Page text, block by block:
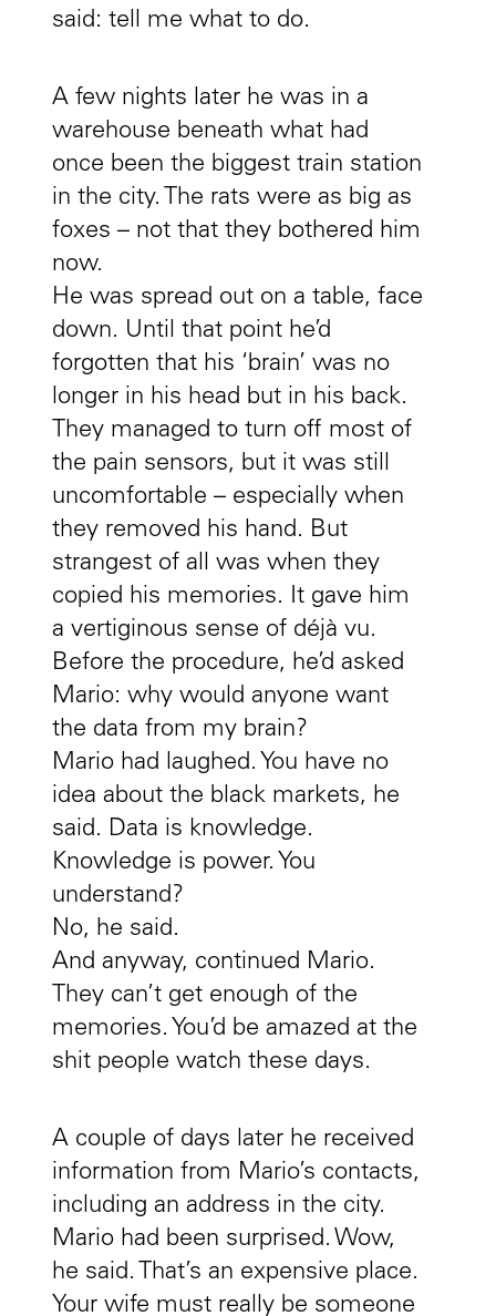
said: tell me what to do.
A few nights later he was in a
warehouse beneath what had
once been the biggest train station
in the city. The rats were as big as
foxes – not that they bothered him
now.
He was spread out on a table, face
down. Until that point he’d
forgotten that his ‘brain’ was no
longer in his head but in his back.
They managed to turn off most of
the pain sensors, but it was still
uncomfortable – especially when
they removed his hand. But
strangest of all was when they
copied his memories. It gave him
a vertiginous sense of déjà vu.
Before the procedure, he’d asked
Mario: why would anyone want
the data from my brain?
Mario had laughed. You have no
idea about the black markets, he
said. Data is knowledge.
Knowledge is power. You
understand?
No, he said.
And anyway, continued Mario.
They can’t get enough of the
memories. You’d be amazed at the
shit people watch these days.
A couple of days later he received
information from Mario’s contacts,
including an address in the city.
Mario had been surprised. Wow,
he said. That’s an expensive place.
Your wife must really be someone